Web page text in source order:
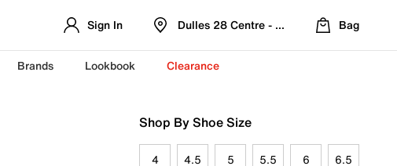
Sign In Dulles 28 Centre - Refreshed Location
Bag
Brands Lookbook Clearance
Shop By Shoe Size
4 4.5 5 5.5 6 6.5